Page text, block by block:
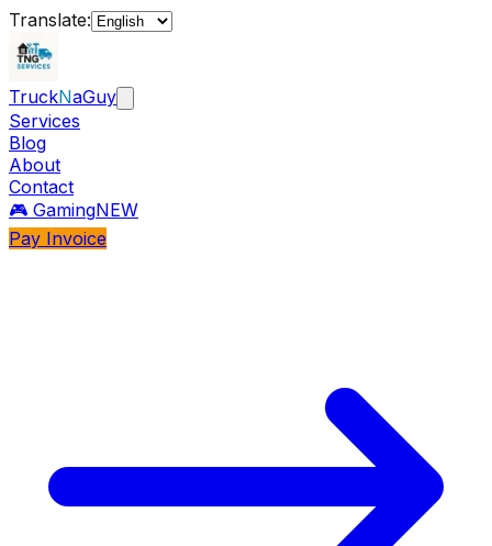
Translate:
TruckNaGuy
Services
Blog
About
Contact
🎮 GamingNEW
Pay Invoice